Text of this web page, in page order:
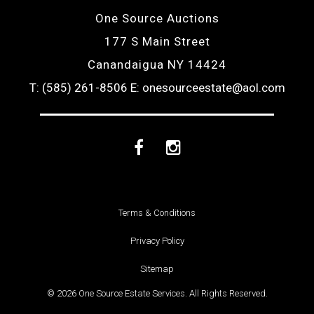
One Source Auctions
177 S Main Street
Canandaigua NY 14424
T: (585) 261-8506 E: onesourceestate@aol.com
FacebookInstagram
Terms & Conditions
Privacy Policy
Sitemap
© 2026 One Source Estate Services. All Rights Reserved.